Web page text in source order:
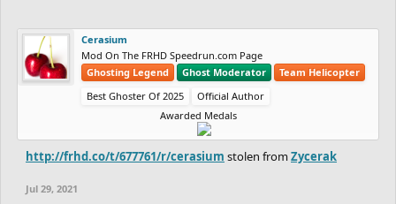
Cerasium
Mod On The FRHD Speedrun.com Page
Ghosting Legend
Ghost Moderator
Team Helicopter
Best Ghoster Of 2025
Official Author
Awarded Medals
http://frhd.co/t/677761/r/cerasium stolen fromZycerak
Jul 29, 2021